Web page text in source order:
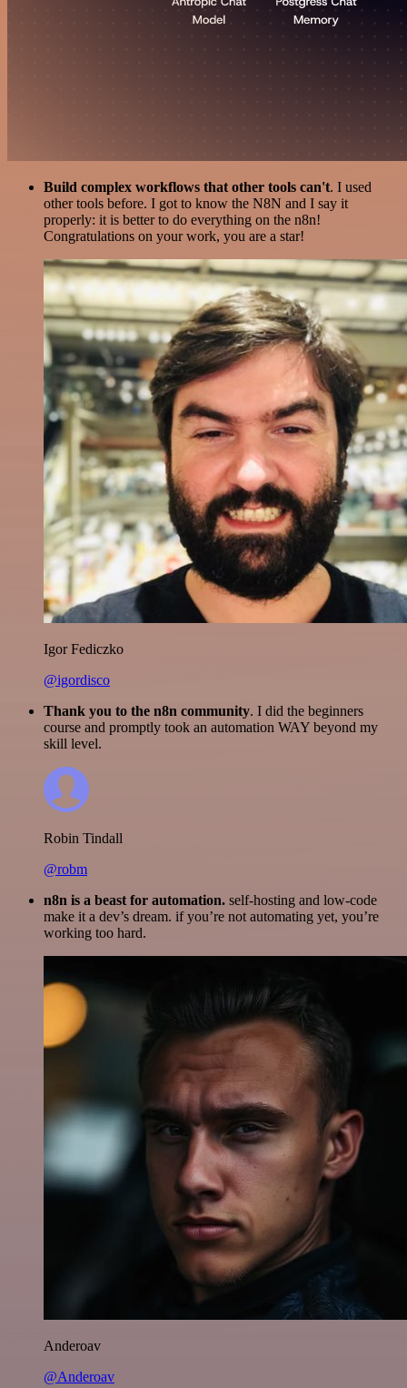
Build complex workflows that other tools can't. I used
other tools before. I got to know the N8N and I say it
properly: it is better to do everything on the n8n!
Congratulations on your work, you are a star!
Igor Fediczko
@igordisco
Thank you to the n8n community. I did the beginners
course and promptly took an automation WAY beyond my
skill level.
Robin Tindall
@robm
n8n is a beast for automation. self-hosting and low-code
make it a dev’s dream. if you’re not automating yet, you’re
working too hard.
Anderoav
@Anderoav